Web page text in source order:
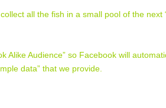
all the fish in a small pool of the next
Alike Audience” so Facebook will
data” that we provide.